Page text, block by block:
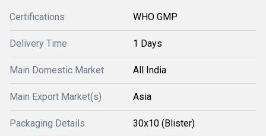
Certifications WHO GMP
Delivery Time 1 Days
Main Domestic Market All India
Main Export Market(s) Asia
Packaging Details 30x10 (Blister)